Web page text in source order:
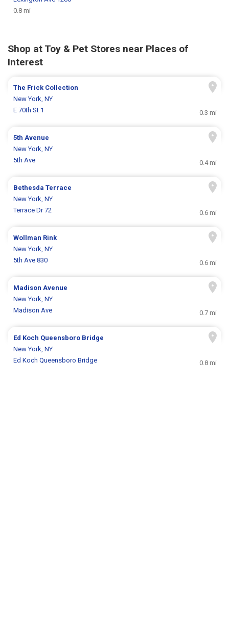
0.8 mi
Shop at Toy & Pet Stores near Places of
Interest
The Frick Collection
New York, NY
E 70th St 1
0.3 mi
5th Avenue
New York, NY
5th Ave
0.4 mi
Bethesda Terrace
New York, NY
Terrace Dr 72
0.6 mi
Wollman Rink
New York, NY
5th Ave 830
0.6 mi
Madison Avenue
New York, NY
Madison Ave
0.7 mi
Ed Koch Queensboro Bridge
New York, NY
Ed Koch Queensboro Bridge
0.8 mi